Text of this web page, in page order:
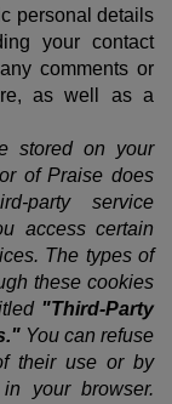
personal details
your contact
comments or
as well as a
stored on your
of Praise does
party service
access certain
The types of
these cookies
"Third-Party
You can refuse
their use or by
your browser.